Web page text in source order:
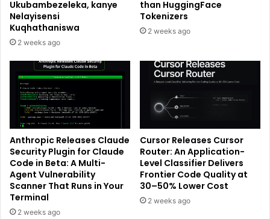
Ukubambezeleka, kanye
Nelayisensi
Kuqhathaniswa
2 weeks ago
than HuggingFace
Tokenizers
2 weeks ago
Anthropic Releases Claude
Security Plugin for Claude
Code in Beta: A Multi-
Agent Vulnerability
Scanner That Runs in Your
Terminal
2 weeks ago
Cursor Releases Cursor
Router: An Application-
Level Classifier Delivers
Frontier Code Quality at
30–50% Lower Cost
2 weeks ago